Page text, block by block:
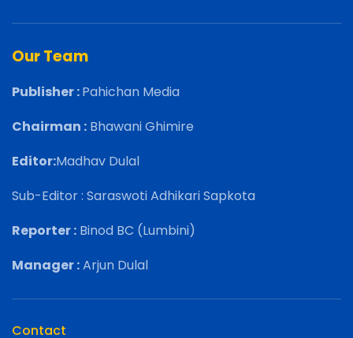
Our Team
Publisher :Pahichan Media
Chairman : Bhawani Ghimire
Editor:Madhav Dulal
Sub-Editor : Saraswoti Adhikari Sapkota
Reporter : Binod BC (Lumbini)
Manager :Arjun Dulal
Contact